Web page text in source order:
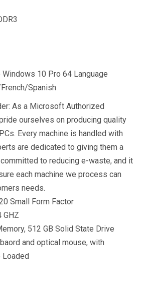
10 Pro 64 Language
Spanish
As a Microsoft Authorized
ourselves on producing quality
Every machine is handled with
are dedicated to giving them a
to reducing e-waste, and it
each machine we process can
needs.
Small Form Factor
GHZ
512 GB Solid State Drive
and optical mouse, with
Loaded